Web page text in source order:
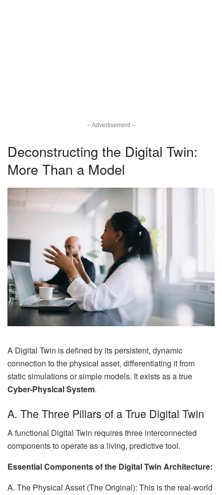
– Advertisement –
Deconstructing the Digital Twin:
More Than a Model
A Digital Twin is defined by its persistent, dynamic
connection to the physical asset, differentiating it from
static simulations or simple models. It exists as a true
Cyber-Physical System.
A. The Three Pillars of a True Digital Twin
A functional Digital Twin requires three interconnected
components to operate as a living, predictive tool.
Essential Components of the Digital Twin Architecture:
A. The Physical Asset (The Original): This is the real-world